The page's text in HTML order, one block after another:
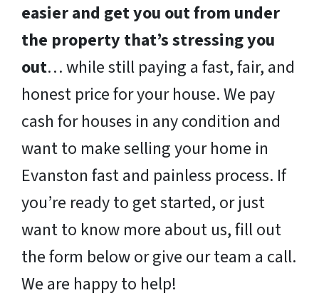
easier and get you out from under
the property that’s stressing you
out… while still paying a fast, fair, and
honest price for your house. We pay
cash for houses in any condition and
want to make selling your home in
Evanston fast and painless process. If
you’re ready to get started, or just
want to know more about us, fill out
the form below or give our team a call.
We are happy to help!